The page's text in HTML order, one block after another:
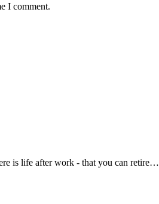
I comment.
is life after work - that you can retire…